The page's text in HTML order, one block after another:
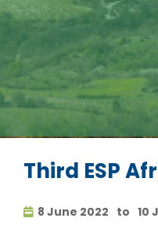
Third ESP
8 June 2022 to 10